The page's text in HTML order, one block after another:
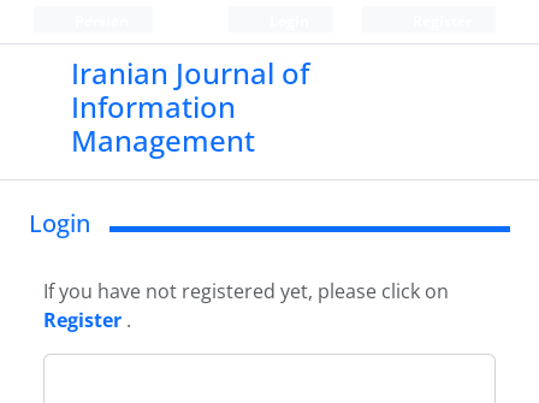
Iranian Journal of
Information
Management
Login
If you have not registered yet, please click on
Register .